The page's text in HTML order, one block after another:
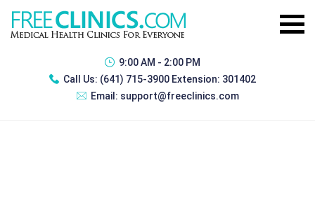
9:00 AM - 2:00 PM
Call Us: (641) 715-3900 Extension: 301402
Email: support@freeclinics.com